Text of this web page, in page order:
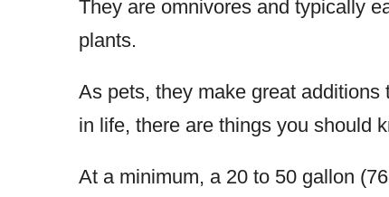
They are omnivores and typically
plants.
As pets, they make great
in life, there are things you should
At a minimum, a 20 to 50 gallon